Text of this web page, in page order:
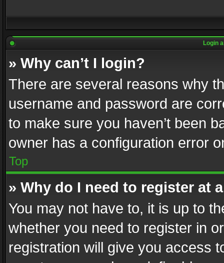
Login
» Why can’t I login?
There are several reasons why
username and password are
to make sure you haven’t been
owner has a configuration error
Top
» Why do I need to register at
You may not have to, it is up to
whether you need to register in
registration will give you access